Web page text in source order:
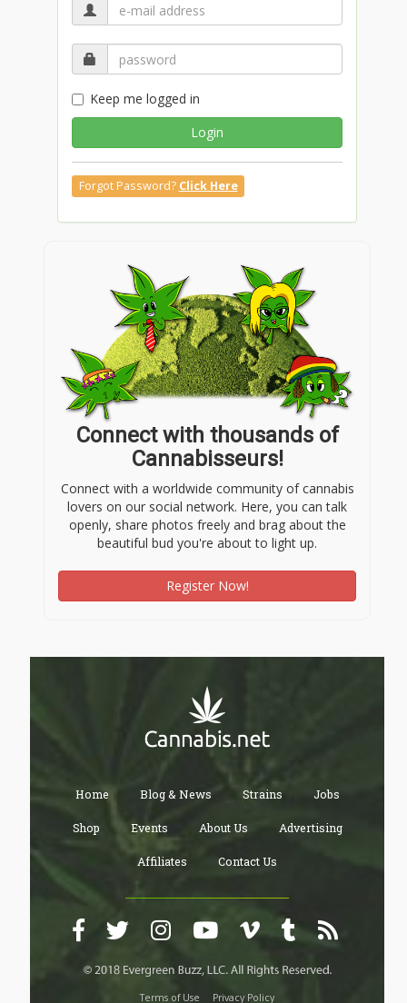
Keep me logged in
Login
Forgot Password? Click Here
Connect with thousands of
Cannabisseurs!
Connect with a worldwide community of cannabis
lovers on our social network. Here, you can talk
openly, share photos freely and brag about the
beautiful bud you're about to light up.
Register Now!
Home Blog & News Strains Jobs
Shop Events About Us Advertising
Affiliates Contact Us
Terms of Use Privacy Policy